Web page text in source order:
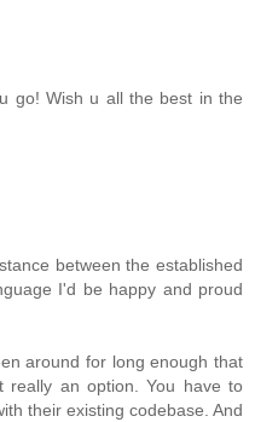
go! Wish u all the best in the
between the established
I'd be happy and proud
around for long enough that
really an option. You have to
their existing codebase. And